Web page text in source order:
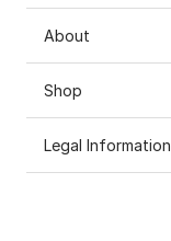
About
Shop
Legal Information